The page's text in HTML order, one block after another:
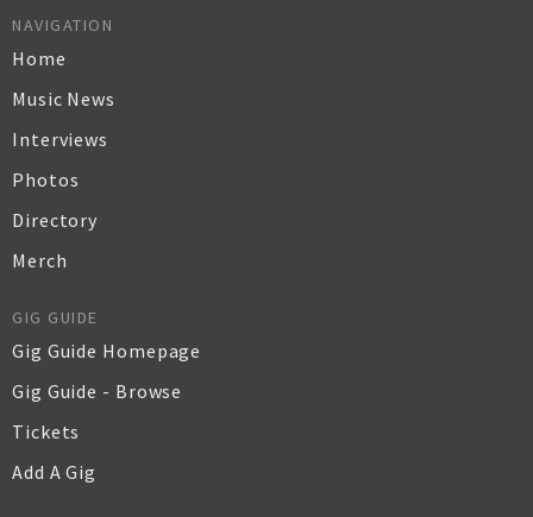
NAVIGATION
Home
Music News
Interviews
Photos
Directory
Merch
GIG GUIDE
Gig Guide Homepage
Gig Guide - Browse
Tickets
Add A Gig